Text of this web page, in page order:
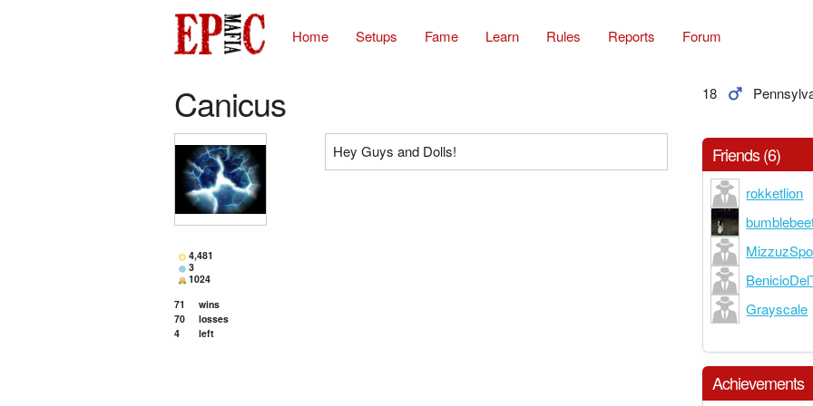
Home Setups Fame Learn Rules Reports Forum
Canicus 18
4,481
3
1024
71
wins
70
losses
4
left
Hey Guys and Dolls! Friends (6)
rokketlion
Grayscale
Achievements